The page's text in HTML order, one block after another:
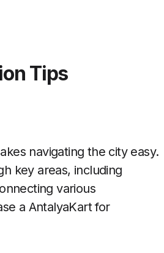
Tips
navigating the city easy.
key areas, including
various
a AntalyaKart for